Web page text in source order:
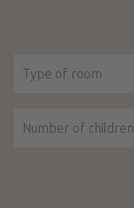
Type of room
Number of children